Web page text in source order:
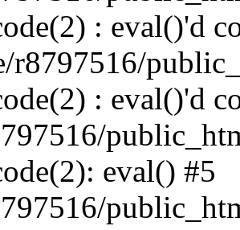
: eval()'d
r8797516/
: eval()'d
eval() #5